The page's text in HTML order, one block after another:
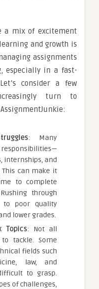
a mix of excitement
and growth is
assignments
especially in a fast-
consider a few
turn to
: Many
internships, and
can make it
to complete
through
to poor quality
lower grades.
Topics: Not all
tackle. Some
fields such
law, and
to grasp.
of challenges,